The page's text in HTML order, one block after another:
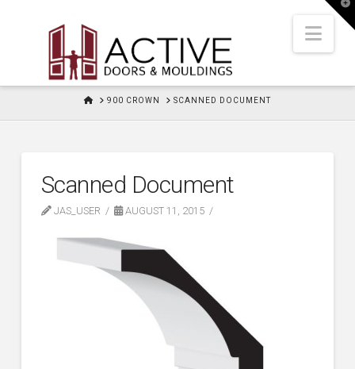
HOME900 CROWN SCANNED DOCUMENT
Scanned Document
JAS_USER AUGUST 11, 2015